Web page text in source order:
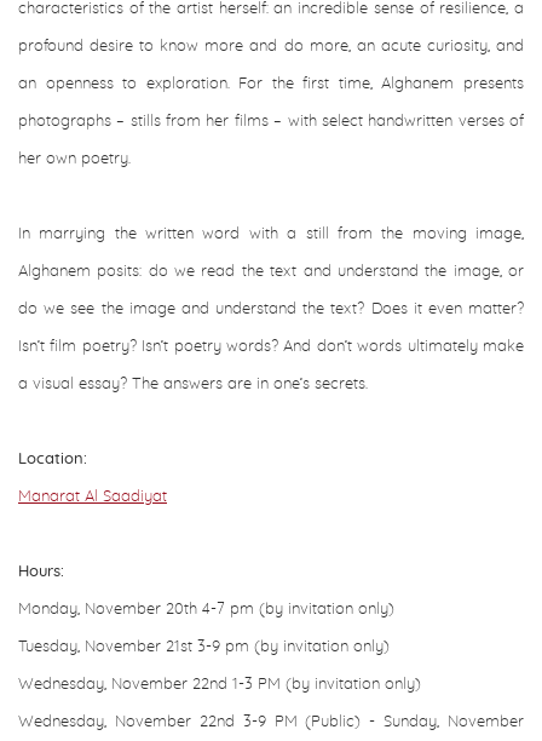
characteristics of the artist herself: an incredible sense of resilience, a
profound desire to know more and do more, an acute curiosity, and
an openness to exploration. For the first time, Alghanem presents
photographs – stills from her films – with select handwritten verses of
her own poetry.
In marrying the written word with a still from the moving image,
Alghanem posits: do we read the text and understand the image, or
do we see the image and understand the text? Does it even matter?
Isn’t film poetry? Isn’t poetry words? And don’t words ultimately make
a visual essay? The answers are in one’s secrets.
Location:
Manarat Al Saadiyat
Hours:
Monday, November 20th 4-7 pm (by invitation only)
Tuesday, November 21st 3-9 pm (by invitation only)
Wednesday, November 22nd 1-3 PM (by invitation only)
Wednesday, November 22nd 3-9 PM (Public) - Sunday, November